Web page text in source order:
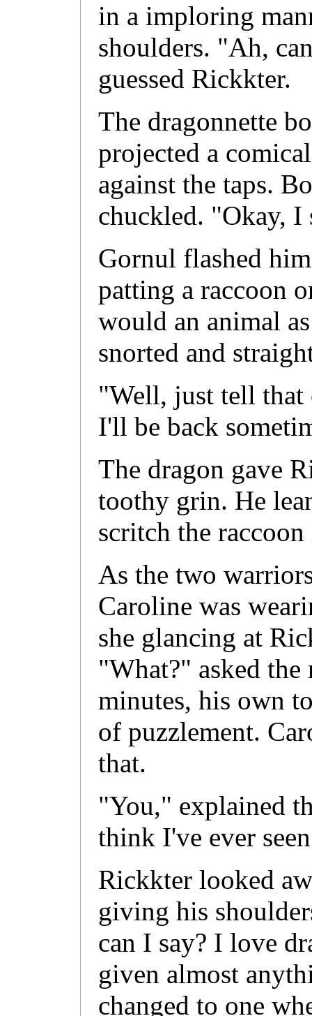
in a imploring
shoulders. "Ah,
guessed Rickkter.
The dragonnette
projected a
against the taps.
chuckled. "Okay,
Gornul flashed
patting a raccoon
would an animal
snorted and
"Well, just tell
I'll be back
The dragon gave
toothy grin. He
scritch the
As the two
Caroline was
she glancing at
"What?" asked the
minutes, his own
of puzzlement.
that.
"You," explained
think I've ever
Rickkter looked
giving his
can I say? I love
given almost
changed to one